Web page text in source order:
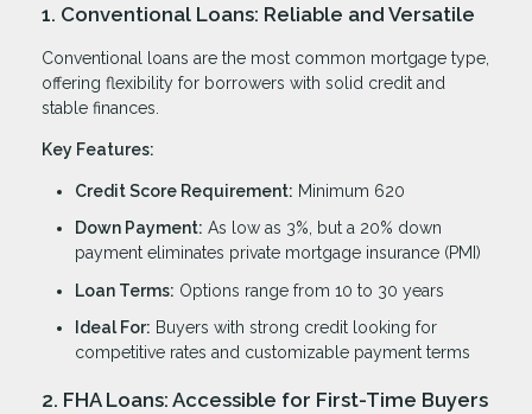
1. Conventional Loans: Reliable and Versatile
Conventional loans are the most common mortgage type,
offering flexibility for borrowers with solid credit and
stable finances.
Key Features:
Credit Score Requirement: Minimum 620
Down Payment: As low as 3%, but a 20% down
payment eliminates private mortgage insurance (PMI)
Loan Terms: Options range from 10 to 30 years
Ideal For: Buyers with strong credit looking for
competitive rates and customizable payment terms
2. FHA Loans: Accessible for First-Time Buyers